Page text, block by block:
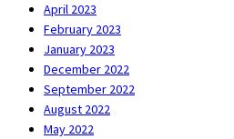
April 2023
February 2023
January 2023
December 2022
September 2022
August 2022
May 2022